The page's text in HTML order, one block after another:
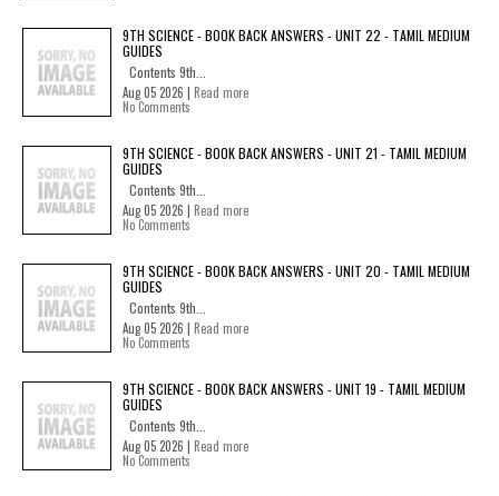
9TH SCIENCE - BOOK BACK ANSWERS - UNIT 22 - TAMIL MEDIUM
GUIDES
Contents 9th...
Aug 05 2026 | Read more
No Comments
9TH SCIENCE - BOOK BACK ANSWERS - UNIT 21 - TAMIL MEDIUM
GUIDES
Contents 9th...
Aug 05 2026 | Read more
No Comments
9TH SCIENCE - BOOK BACK ANSWERS - UNIT 20 - TAMIL MEDIUM
GUIDES
Contents 9th...
Aug 05 2026 | Read more
No Comments
9TH SCIENCE - BOOK BACK ANSWERS - UNIT 19 - TAMIL MEDIUM
GUIDES
Contents 9th...
Aug 05 2026 | Read more
No Comments